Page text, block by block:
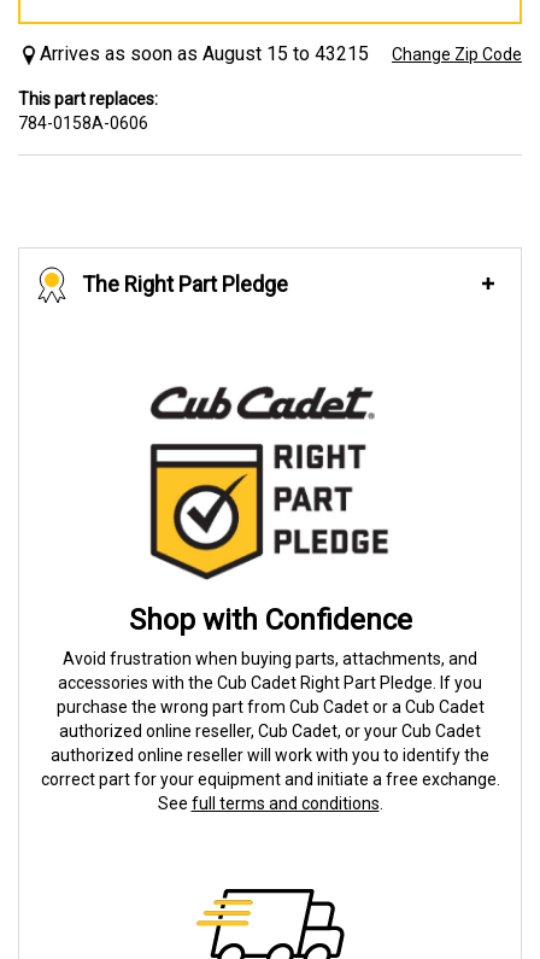
Arrives as soon as August 15 to 43215 Change Zip Code
This part replaces:
784-0158A-0606
The Right Part Pledge
Shop with Confidence
Avoid frustration when buying parts, attachments, and
accessories with the Cub Cadet Right Part Pledge. If you
purchase the wrong part from Cub Cadet or a Cub Cadet
authorized online reseller, Cub Cadet, or your Cub Cadet
authorized online reseller will work with you to identify the
correct part for your equipment and initiate a free exchange.
See full terms and conditions